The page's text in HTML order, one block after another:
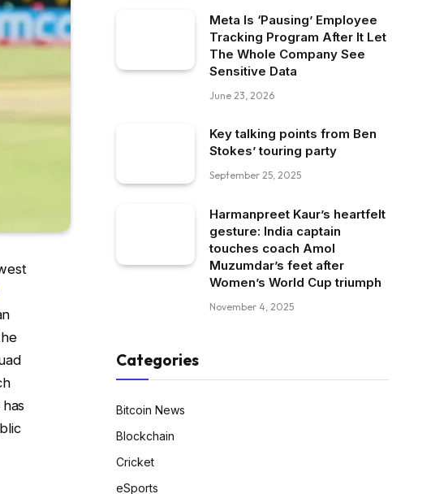
Meta Is ‘Pausing’ Employee
Tracking Program After It Let
The Whole Company See
Sensitive Data
June 23, 2026
Key talking points from Ben
Stokes’ touring party
September 25, 2025
Harmanpreet Kaur’s heartfelt
gesture: India captain
touches coach Amol
Muzumdar’s feet after
Women’s World Cup triumph
November 4, 2025
Categories
Bitcoin News
Blockchain
Cricket
eSports